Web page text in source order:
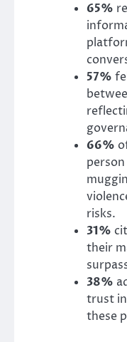
65%
57%
66%
risks.
31%
their
38%
trust
these